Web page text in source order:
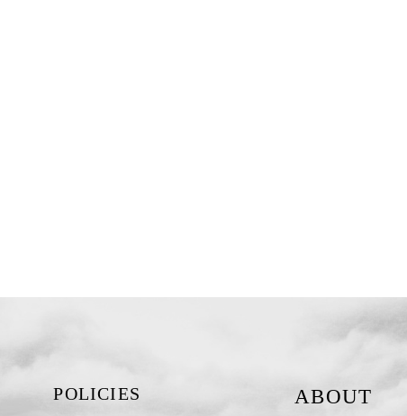
POLICIES ABOUT